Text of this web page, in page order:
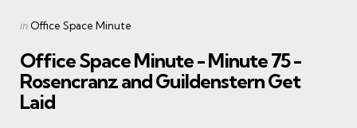
Posted
in Office Space Minute
Office Space Minute - Minute 75 -
Rosencranz and Guildenstern Get
Laid